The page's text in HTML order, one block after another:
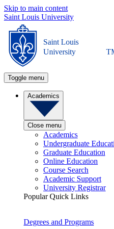
Skip to main content
Saint Louis University
Saint Louis
University
Toggle menu
Academics
Close menu
Academics
Undergraduate
Graduate Education
Online Education
Course Search
Academic Support
University Registrar
Popular Quick Links
Degrees and Programs